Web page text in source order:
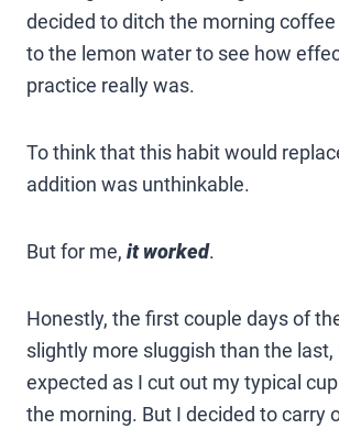
decided to ditch the morning
to the lemon water to see how
practice really was.
To think that this habit would
addition was unthinkable.
But for me, it worked.
Honestly, the first couple days of
slightly more sluggish than the
expected as I cut out my typical
the morning. But I decided to carry